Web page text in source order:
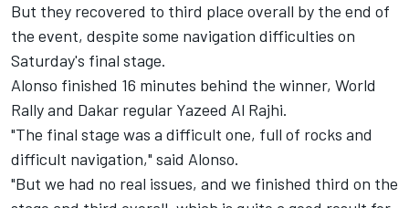
But they recovered to third place overall by the end of
the event, despite some navigation difficulties on
Saturday's final stage.
Alonso finished 16 minutes behind the winner, World
Rally and Dakar regular Yazeed Al Rajhi.
"The final stage was a difficult one, full of rocks and
difficult navigation," said Alonso.
"But we had no real issues, and we finished third on the